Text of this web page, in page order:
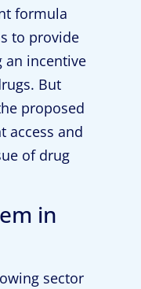
formula
to provide
an incentive
But
proposed
access and
of drug
in
sector